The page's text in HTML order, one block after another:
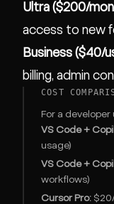
Ultra ($200/
access to new
Business ($40/
billing, admin
COST
For a
VS Code +
usage)
VS Code +
workflows)
Cursor Pro: